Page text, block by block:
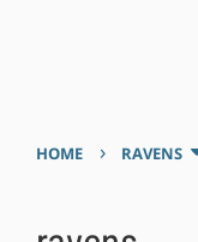
HOME › RAVENS